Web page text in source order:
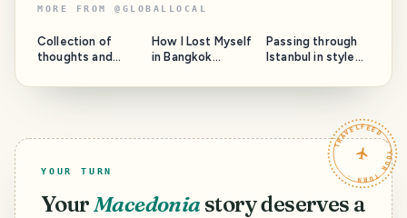
MORE FROM @ GLOBALLOCAL
Collection of
thoughts and
Bangkok.
How I Lost Myself
in Bangkok
reaching Japan -
Passing through
Istanbul in style
even do
TRAVELFEED · YOUR TURN ·
YOUR TURN
YourMacedonia story deserves a